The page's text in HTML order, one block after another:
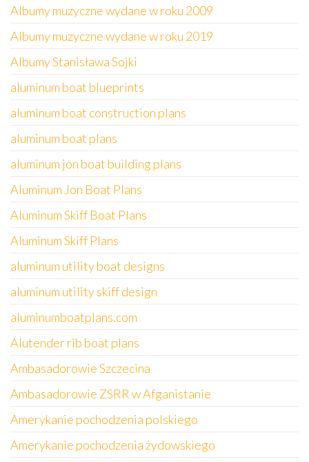
Albumy muzyczne wydane w roku 2009
Albumy muzyczne wydane w roku 2019
Albumy Stanisława Sojki
aluminum boat blueprints
aluminum boat construction plans
aluminum boat plans
aluminum jon boat building plans
Aluminum Jon Boat Plans
Aluminum Skiff Boat Plans
Aluminum Skiff Plans
aluminum utility boat designs
aluminum utility skiff design
aluminumboatplans.com
Alutender rib boat plans
Ambasadorowie Szczecina
Ambasadorowie ZSRR w Afganistanie
Amerykanie pochodzenia polskiego
Amerykanie pochodzenia żydowskiego